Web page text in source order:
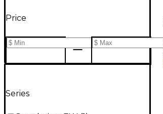
Price
Series